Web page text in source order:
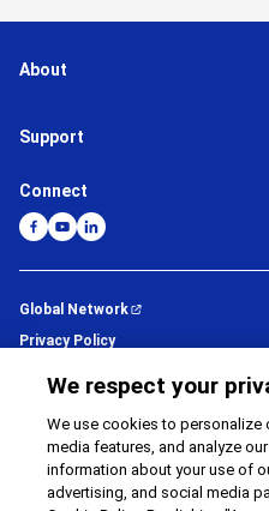
About
Support
Connect
Global Network
Privacy Policy
©1995 -2026Brother
Rights
We respect your
We use cookies to personalize
media features, and analyze
information about your use of
advertising, and social media